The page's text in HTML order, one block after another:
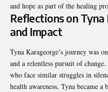
and hope as part of the healing
Reflections on Tyna
and Impact
Tyna Karageorge’s journey was
and a relentless pursuit of
who face similar struggles in
health awareness, Tyna became